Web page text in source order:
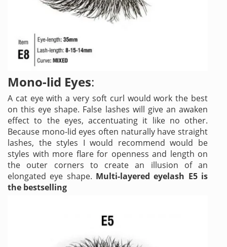
Mono-lid Eyes:
A cat eye with a very soft curl would work the best
on this eye shape. False lashes will give an awaken
effect to the eyes, accentuating it like no other.
Because mono-lid eyes often naturally have straight
lashes, the styles I would recommend would be
styles with more flare for openness and length on
the outer corners to create an illusion of an
elongated eye shape. Multi-layered eyelash E5 is
the bestselling